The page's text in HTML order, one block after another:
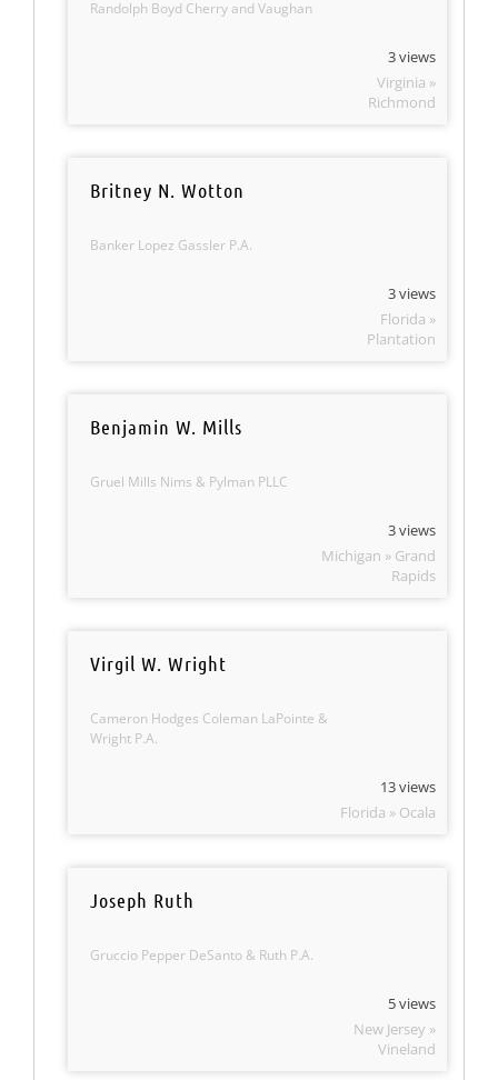
Randolph Boyd Cherry and Vaughan
3 views
Virginia »
Richmond
Britney N. Wotton
Banker Lopez Gassler P.A.
3 views
Florida »
Plantation
Benjamin W. Mills
Gruel Mills Nims & Pylman PLLC
3 views
Michigan » Grand
Rapids
Virgil W. Wright
Cameron Hodges Coleman LaPointe &
Wright P.A.
13 views
Florida » Ocala
Joseph Ruth
Gruccio Pepper DeSanto & Ruth P.A.
5 views
New Jersey »
Vineland